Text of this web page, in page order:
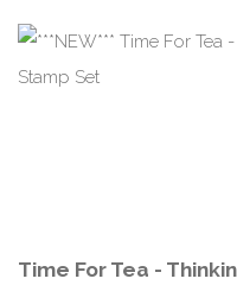
Time For Tea -